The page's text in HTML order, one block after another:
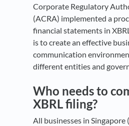
Corporate Regulatory
(ACRA) implemented a
financial statements in
is to create an effective
communication
different entities and
Who needs to
XBRL filing?
All businesses in